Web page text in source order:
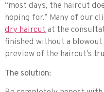
“most days, the haircut
hoping for.” Many of our
dry haircut at the
finished without a
preview of the haircut’s
The solution: